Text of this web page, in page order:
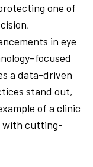
one of
in eye
a data-driven
stand out,
of a clinic
with cutting-